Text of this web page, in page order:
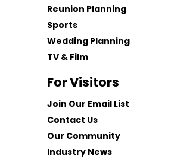
Reunion Planning
Sports
Wedding Planning
TV & Film
For Visitors
Join Our Email List
Contact Us
Our Community
Industry News